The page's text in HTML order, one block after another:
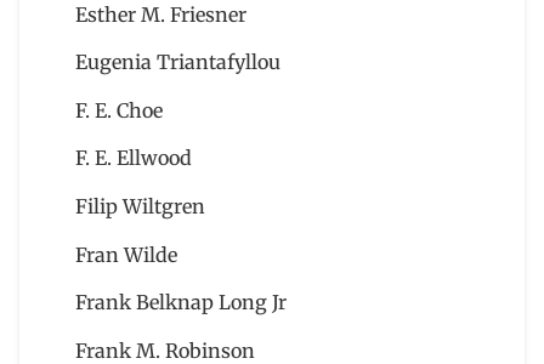
Esther M. Friesner
Eugenia Triantafyllou
F. E. Choe
F. E. Ellwood
Filip Wiltgren
Fran Wilde
Frank Belknap Long Jr
Frank M. Robinson